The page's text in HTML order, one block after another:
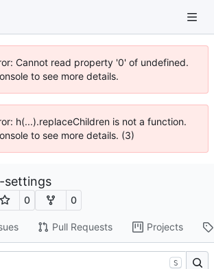
Cannot read property '0' of undefined.
to see more details.
h(...).replaceChildren is not a function.
to see more details. (3)
settings
0 0
Pull Requests Projects
S